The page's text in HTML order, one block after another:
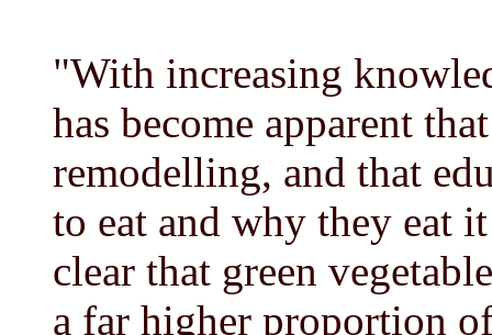
"With increasing
has become apparent
remodelling, and that
to eat and why they eat
clear that green
a far higher proportion